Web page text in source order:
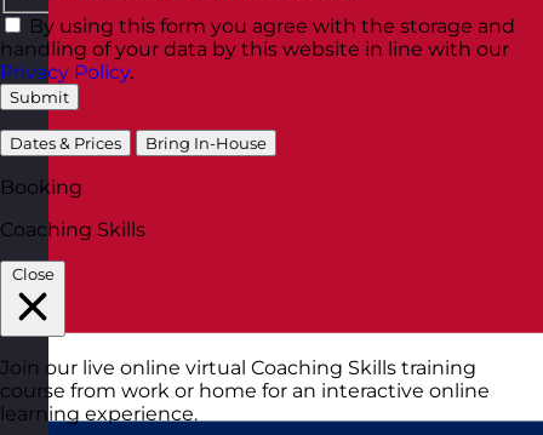
By using this form you agree with the storage and
handling of your data by this website in line with our
Privacy Policy.
Submit
Dates & Prices Bring In-House
Booking
Coaching Skills
Close
Join our live online virtual Coaching Skills training
course from work or home for an interactive online
learning experience.